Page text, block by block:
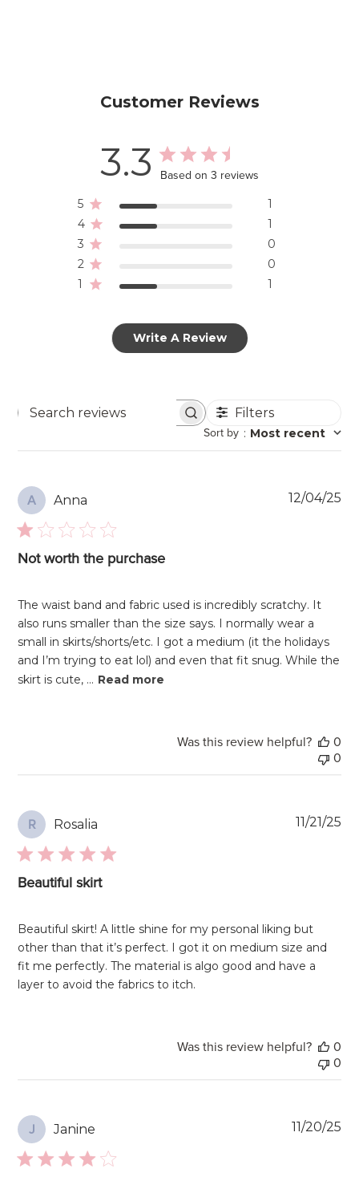
Customer Reviews
3.3 Based on 3 reviews
5
1
4
1
3
0
2
0
1
1
Write A Review
Search
Filters
Sort by : Most recent
A Anna
Not worth the purchase
The waist band and fabric used is incredibly scratchy. It
also runs smaller than the size says. I normally wear a
small in skirts/shorts/etc. I got a medium (it the holidays
and I’m trying to eat lol) and even that fit snug. While the
skirt is cute, ... Read more
12/04/25
Was this review helpful?
0
0
R Rosalia
Beautiful skirt
Beautiful skirt! A little shine for my personal liking but
other than that it’s perfect. I got it on medium size and
fit me perfectly. The material is algo good and have a
layer to avoid the fabrics to itch.
11/21/25
Was this review helpful?
0
0
J Janine 11/20/25